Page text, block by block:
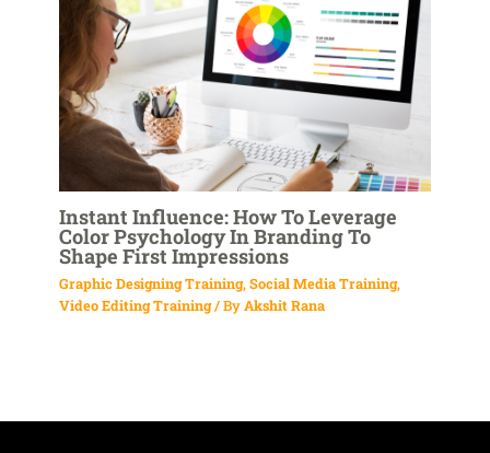
Instant Influence: How To Leverage
Color Psychology In Branding To
Shape First Impressions
Graphic Designing Training,Social Media Training,
Video Editing Training/ ByAkshit Rana